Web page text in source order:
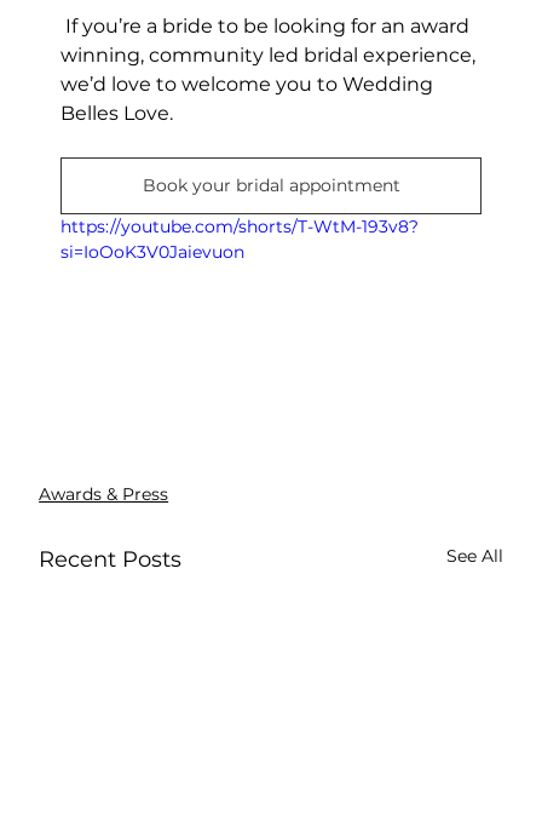
winning, community led bridal experience,
we’d love to welcome you to Wedding
Belles Love.
Book your bridal appointment
https://youtube.com/shorts/T-WtM-193v8?
si=IoOoK3V0Jaievuon
Awards & Press
Recent Posts See All